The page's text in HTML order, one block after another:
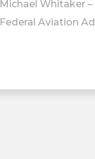
Michael Whitaker
Federal Aviation